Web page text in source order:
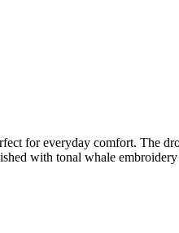
for everyday comfort. The
with tonal whale embroidery